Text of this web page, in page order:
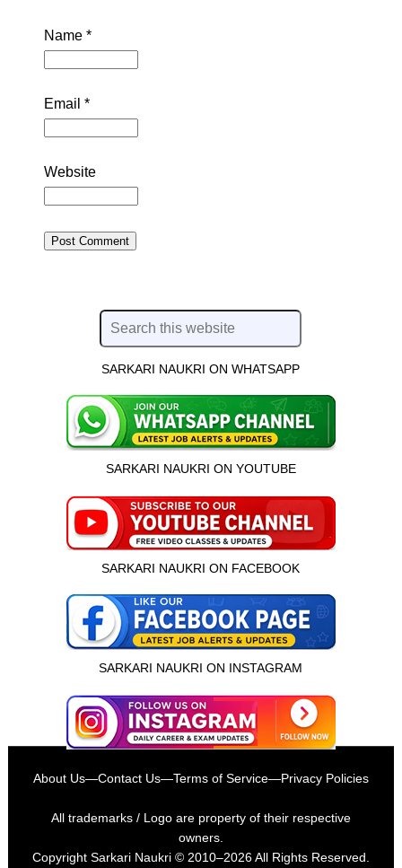
Name *
Email *
Website
SARKARI NAUKRI ON WHATSAPP
SARKARI NAUKRI ON YOUTUBE
SARKARI NAUKRI ON FACEBOOK
SARKARI NAUKRI ON INSTAGRAM
About Us—Contact Us—Terms of Service—Privacy Policies
All trademarks / Logo are property of their respective
owners.
Copyright Sarkari Naukri© 2010–2026 All Rights Reserved.